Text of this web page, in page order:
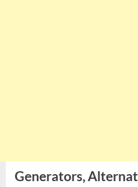
Generators,